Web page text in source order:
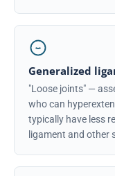
Generalized
"Loose joints" —
who can
typically have less
ligament and other